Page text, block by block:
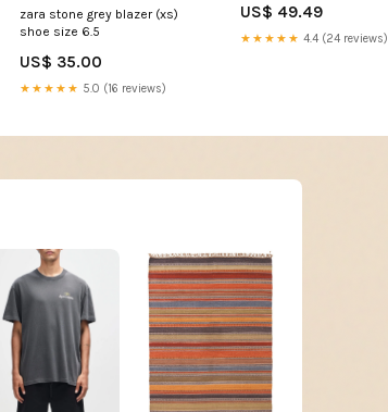
zara stone grey blazer (xs)
shoe size 6.5
US$ 35.00
★★★★★ 5.0 (16 reviews)
US$ 49.49
★★★★★ 4.4 (24 reviews)